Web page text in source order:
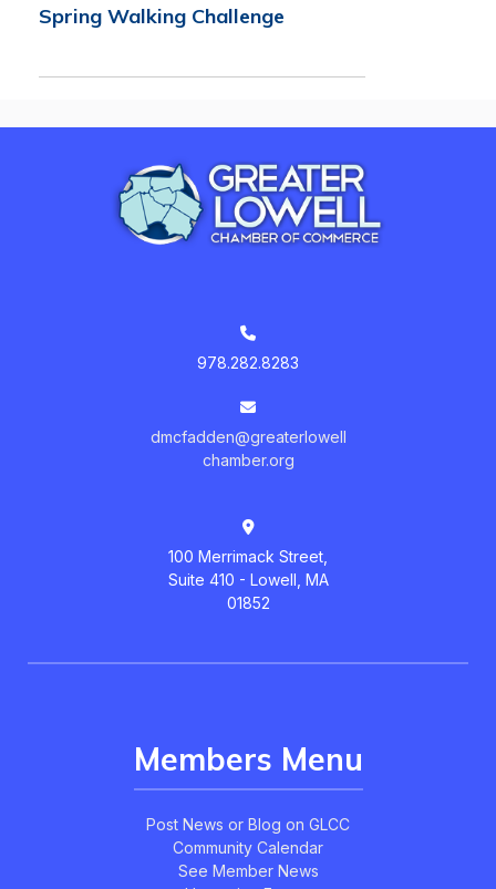
Spring Walking Challenge
978.282.8283
dmcfadden@greaterlowell
chamber.org
100 Merrimack Street,
Suite 410 - Lowell, MA
01852
Members Menu
Post News or Blog on GLCC
Community Calendar
See Member News